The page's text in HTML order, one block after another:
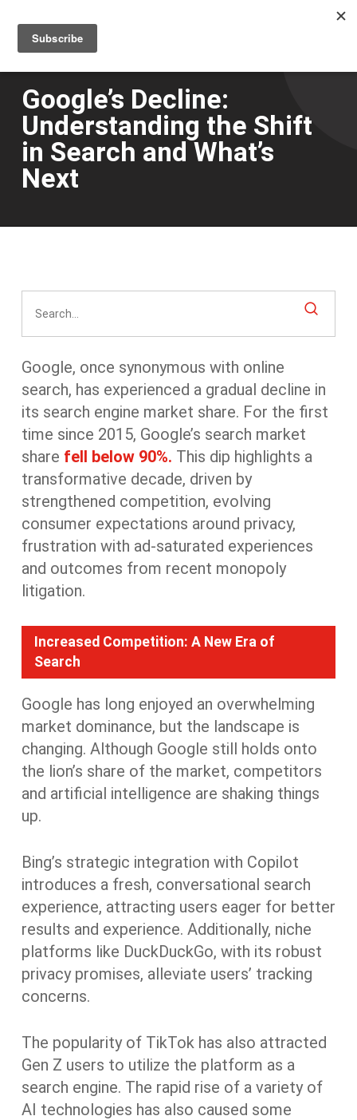
main
content
Google’s Decline:
Understanding the Shift
in Search and What’s
Next
Google, once synonymous with online
search, has experienced a gradual decline in
its search engine market share. For the first
time since 2015, Google’s search market
share fell below 90%. This dip highlights a
transformative decade, driven by
strengthened competition, evolving
consumer expectations around privacy,
frustration with ad-saturated experiences
and outcomes from recent monopoly
litigation.
Increased Competition: A New Era of
Search
Google has long enjoyed an overwhelming
market dominance, but the landscape is
changing. Although Google still holds onto
the lion’s share of the market, competitors
and artificial intelligence are shaking things
up.
Bing’s strategic integration with Copilot
introduces a fresh, conversational search
experience, attracting users eager for better
results and experience. Additionally, niche
platforms like DuckDuckGo, with its robust
privacy promises, alleviate users’ tracking
concerns.
The popularity of TikTok has also attracted
Gen Z users to utilize the platform as a
search engine. The rapid rise of a variety of
AI technologies has also caused some